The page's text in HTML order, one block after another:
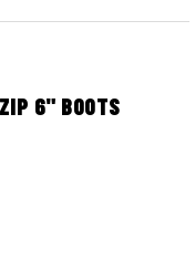
6" BOOTS